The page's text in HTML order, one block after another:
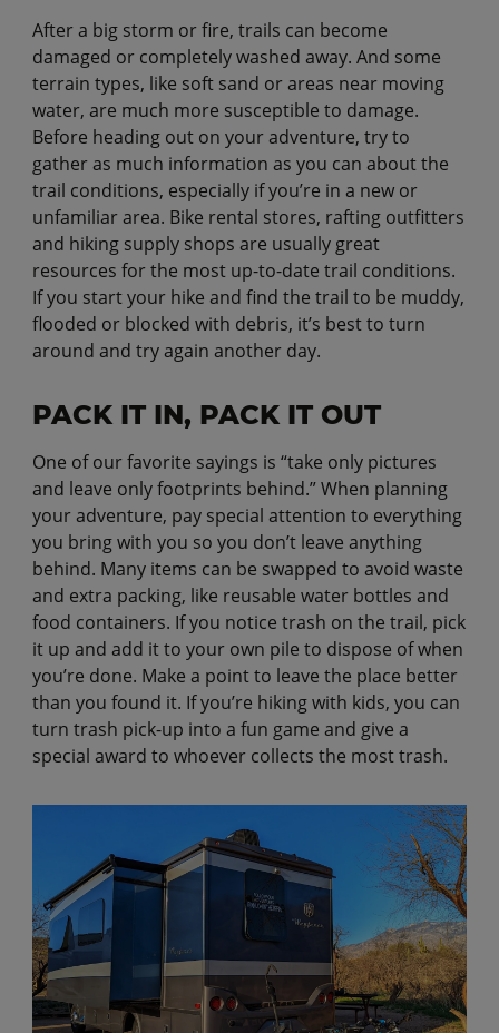
After a big storm or fire, trails can become
damaged or completely washed away. And some
terrain types, like soft sand or areas near moving
water, are much more susceptible to damage.
Before heading out on your adventure, try to
gather as much information as you can about the
trail conditions, especially if you’re in a new or
unfamiliar area. Bike rental stores, rafting outfitters
and hiking supply shops are usually great
resources for the most up-to-date trail conditions.
If you start your hike and find the trail to be muddy,
flooded or blocked with debris, it’s best to turn
around and try again another day.
PACK IT IN, PACK IT OUT
One of our favorite sayings is “take only pictures
and leave only footprints behind.” When planning
your adventure, pay special attention to everything
you bring with you so you don’t leave anything
behind. Many items can be swapped to avoid waste
and extra packing, like reusable water bottles and
food containers. If you notice trash on the trail, pick
it up and add it to your own pile to dispose of when
you’re done. Make a point to leave the place better
than you found it. If you’re hiking with kids, you can
turn trash pick-up into a fun game and give a
special award to whoever collects the most trash.